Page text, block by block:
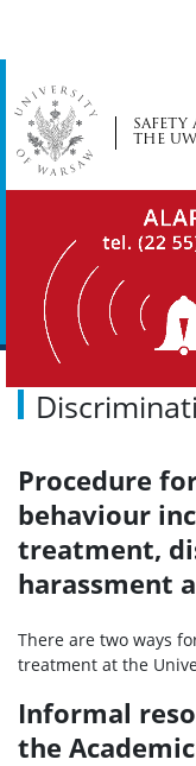
SAFETY
THE UW
Procedure
behaviour
treatment,
harassment
There are two ways
treatment at the
Informal
the